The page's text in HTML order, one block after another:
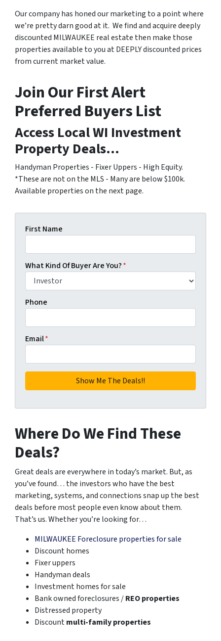
Our company has honed our marketing to a point where
we’re pretty darn good at it. We find and acquire deeply
discounted MILWAUKEE real estate then make those
properties available to you at DEEPLY discounted prices
from current market value.
Join Our First Alert
Preferred Buyers List
Access Local WI Investment
Property Deals...
Handyman Properties - Fixer Uppers - High Equity.
*These are not on the MLS - Many are below $100k.
Available properties on the next page.
First Name
What Kind Of Buyer Are You?*
Phone
Email*
Where Do We Find These
Deals?
Great deals are everywhere in today’s market. But, as
you’ve found… the investors who have the best
marketing, systems, and connections snap up the best
deals before most people even know about them.
That’s us. Whether you’re looking for…
MILWAUKEE Foreclosure properties for sale
Discount homes
Fixer uppers
Handyman deals
Investment homes for sale
Bank owned foreclosures /REO properties
Distressed property
Discountmulti-family properties